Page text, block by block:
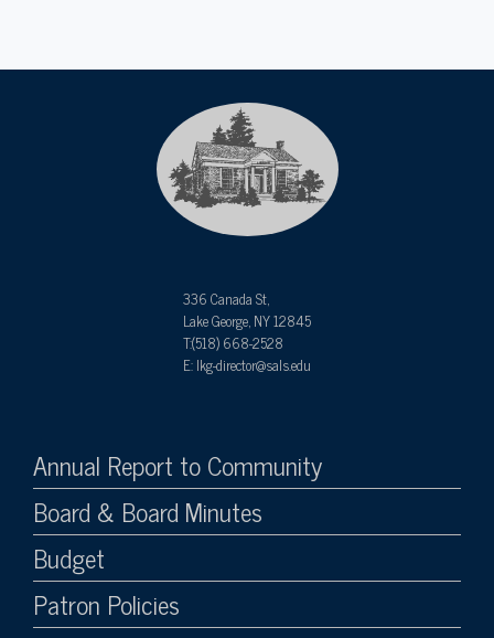
336 Canada St,
Lake George, NY 12845
T:(518) 668-2528
E: lkg-director@sals.edu
Annual Report to Community
Board & Board Minutes
Budget
Patron Policies